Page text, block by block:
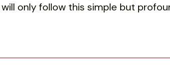
only follow this simple but